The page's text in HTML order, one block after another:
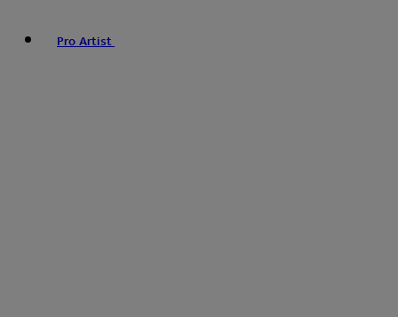
Pro Artist